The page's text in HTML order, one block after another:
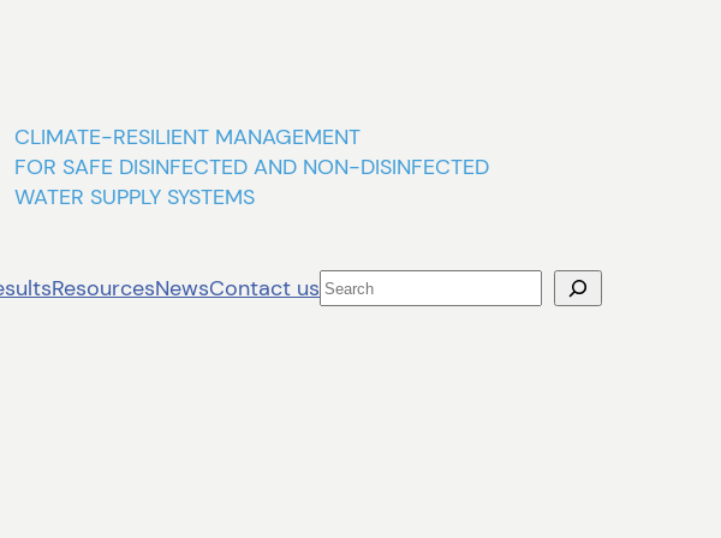
CLIMATE-RESILIENT MANAGEMENT
FOR SAFE DISINFECTED AND NON-DISINFECTED
WATER SUPPLY SYSTEMS
ResourcesNewsContact us Search